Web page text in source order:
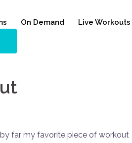
On Demand Live Workouts
far my favorite piece of workout